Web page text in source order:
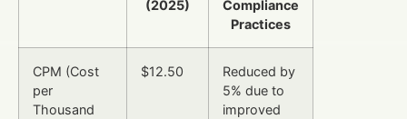
(2025)
Compliance
Practices
CPM (Cost
per
Thousand
$12.50
Reduced by
5% due to
improved